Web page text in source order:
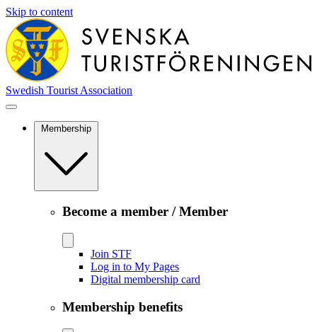
Skip to content
Swedish Tourist Association
Membership
Become a member / Member
Join STF
Log in to My Pages
Digital membership card
Membership benefits